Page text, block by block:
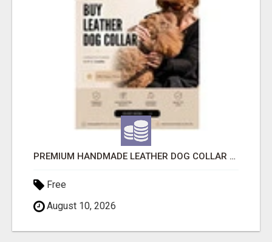
PREMIUM HANDMADE LEATHER DOG COLLAR FOR EVERYDAY COMFORT
Free
August 10, 2026